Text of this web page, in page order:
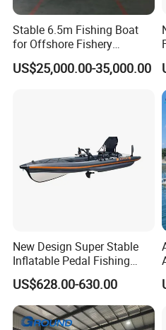
Stable 6.5m Fishing Boat
for Offshore Fishery
Operations
US$25,000.00-35,000.00
New Design Super Stable
Inflatable Pedal Fishing
Kayak with Rudder for
Saltwater
US$628.00-630.00